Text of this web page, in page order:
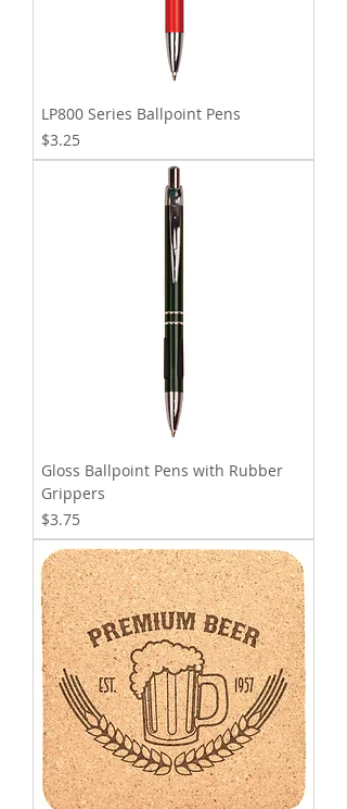
LP800 Series Ballpoint Pens
Price
$3.25
Gloss Ballpoint Pens with Rubber
Grippers
Price
$3.75